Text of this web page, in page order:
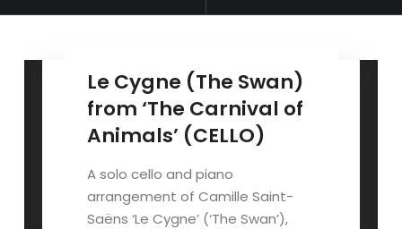
Le Cygne (The Swan)
from ‘The Carnival of
Animals’ (CELLO)
A solo cello and piano
arrangement of Camille Saint-
Saëns ‘Le Cygne’ (‘The Swan’),